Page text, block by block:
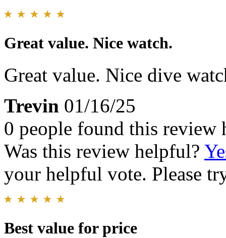
Great value. Nice watch.
Great value. Nice dive
Trevin 01/16/25
0 people found this review
Was this review helpful?
your helpful vote. Please
Best value for price